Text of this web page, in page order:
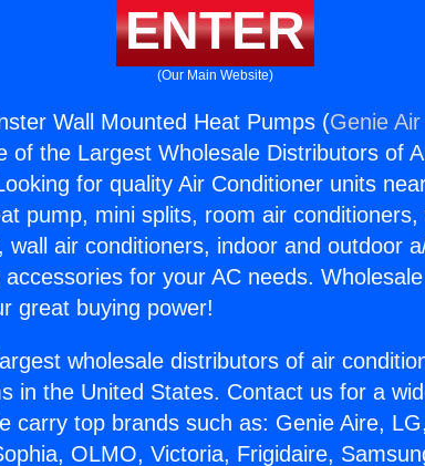
ENTER
(Our Main Website)
Wall Mounted Heat Pumps (Genie
of the Largest Wholesale Distributors of
for quality Air Conditioner units
pump, mini splits, room air conditioners,
wall air conditioners, indoor and outdoor
accessories for your AC needs.
great buying power!
wholesale distributors of air
in the United States. Contact us for a
carry top brands such as: Genie Aire,
OLMO, Victoria, Frigidaire,